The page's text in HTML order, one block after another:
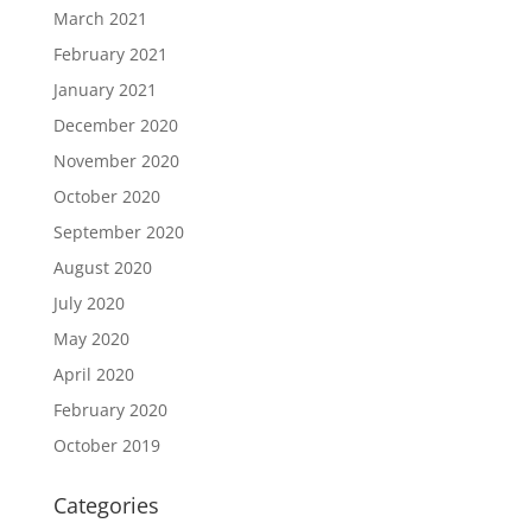
March 2021
February 2021
January 2021
December 2020
November 2020
October 2020
September 2020
August 2020
July 2020
May 2020
April 2020
February 2020
October 2019
Categories